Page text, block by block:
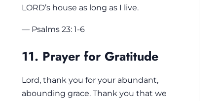
LORD’s house as long as I live.
— Psalms 23: 1-6
11. Prayer for Gratitude
Lord, thank you for your abundant,
abounding grace. Thank you that we